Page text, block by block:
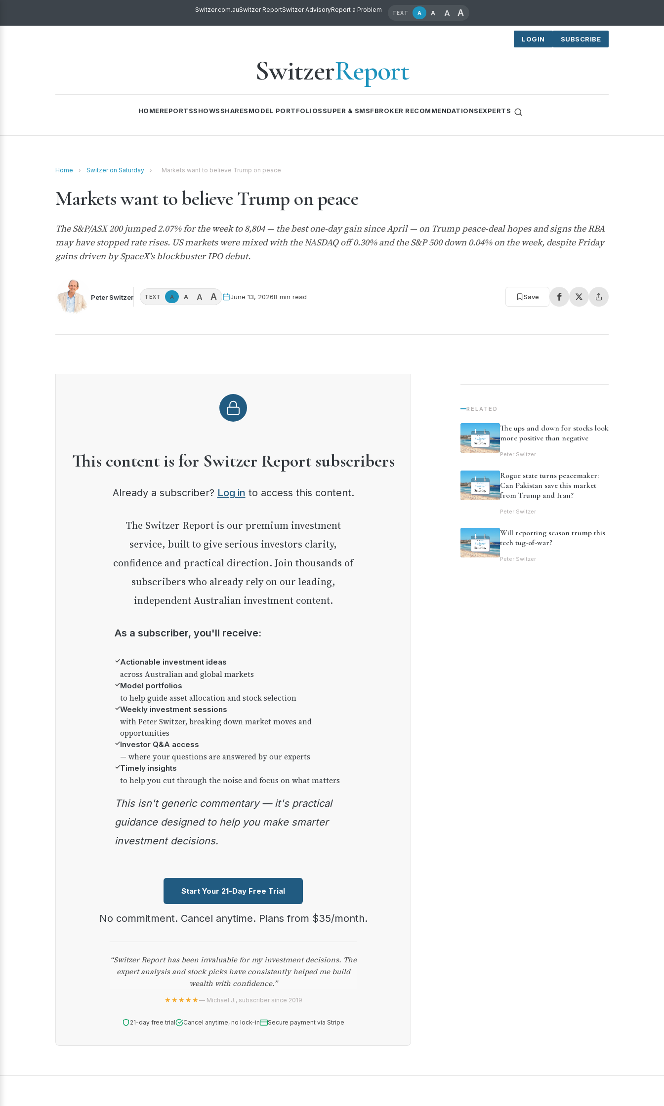
Switzer.com.auSwitzer ReportSwitzer AdvisoryReport a Problem TEXT A A A A
LOGIN SUBSCRIBE
SwitzerReport
HOMEREPORTSSHOWSSHARESMODEL PORTFOLIOSSUPER & SMSFBROKER RECOMMENDATIONSEXPERTS
Home › Switzer on Saturday › Markets want to believe Trump on peace
Markets want to believe Trump on peace
The S&P/ASX 200 jumped 2.07% for the week to 8,804 — the best one-day gain since April — on Trump peace-deal hopes and signs the RBA
may have stopped rate rises. US markets were mixed with the NASDAQ off 0.30% and the S&P 500 down 0.04% on the week, despite Friday
gains driven by SpaceX's blockbuster IPO debut.
Peter Switzer TEXT A A A A June 13, 20268 min read Save
This content is for Switzer Report subscribers
Already a subscriber? Log in to access this content.
The Switzer Report is our premium investment
service, built to give serious investors clarity,
confidence and practical direction. Join thousands of
subscribers who already rely on our leading,
independent Australian investment content.
As a subscriber, you'll receive:
✓Actionable investment ideas
across Australian and global markets
✓Model portfolios
to help guide asset allocation and stock selection
✓Weekly investment sessions
with Peter Switzer, breaking down market moves and
opportunities
✓Investor Q&A access
— where your questions are answered by our experts
✓Timely insights
to help you cut through the noise and focus on what matters
This isn't generic commentary — it's practical
guidance designed to help you make smarter
investment decisions.
Start Your 21-Day Free Trial
No commitment. Cancel anytime. Plans from $35/month.
“Switzer Report has been invaluable for my investment decisions. The
expert analysis and stock picks have consistently helped me build
wealth with confidence.”
★★★★★— Michael J., subscriber since 2019
21-day free trial Cancel anytime, no lock-in Secure payment via Stripe
RELATED
The ups and down for stocks look
more positive than negative
Peter Switzer
Rogue state turns peacemaker:
Can Pakistan save this market
from Trump and Iran?
Peter Switzer
Will reporting season trump this
tech tug-of-war?
Peter Switzer